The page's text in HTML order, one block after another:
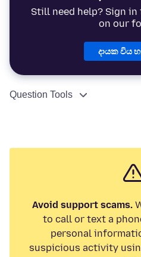
Still need help? Sign
on our
දායක විය
Question Tools
Avoid support scams.
to call or text a
personal
suspicious activity